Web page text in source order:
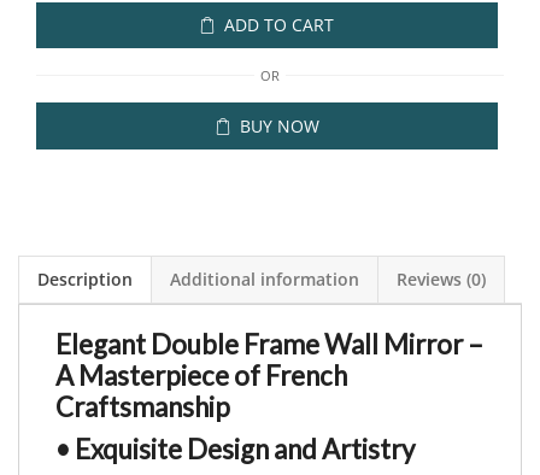
ADD TO CART
OR
BUY NOW
Description Additional information Reviews (0)
Elegant Double Frame Wall Mirror –
A Masterpiece of French
Craftsmanship
• Exquisite Design and Artistry